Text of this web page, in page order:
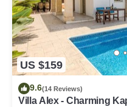
US $159
9.6(14 Reviews)
Villa Alex - Charming